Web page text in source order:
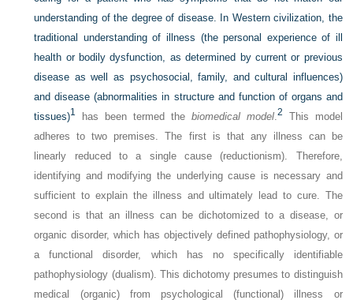
understanding of the degree of disease. In Western civilization, the
traditional understanding of illness (the personal experience of ill
health or bodily dysfunction, as determined by current or previous
disease as well as psychosocial, family, and cultural influences)
and disease (abnormalities in structure and function of organs and
tissues)1 has been termed the biomedical model.2 This model
adheres to two premises. The first is that any illness can be
linearly reduced to a single cause (reductionism). Therefore,
identifying and modifying the underlying cause is necessary and
sufficient to explain the illness and ultimately lead to cure. The
second is that an illness can be dichotomized to a disease, or
organic disorder, which has objectively defined pathophysiology, or
a functional disorder, which has no specifically identifiable
pathophysiology (dualism). This dichotomy presumes to distinguish
medical (organic) from psychological (functional) illness or